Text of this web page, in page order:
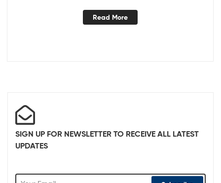
Read More
SIGN UP FOR NEWSLETTER TO RECEIVE ALL LATEST
UPDATES